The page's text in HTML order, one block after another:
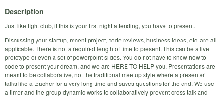
Description
Just like fight club, if this is your first night attending, you have to present.
Discussing your startup, recent project, code reviews, business ideas, etc. are all
applicable. There is not a required length of time to present. This can be a live
prototype or even a set of powerpoint slides. You do not have to know how to
code to present your dream, and we are HERE TO HELP you. Presentations are
meant to be collaborative, not the traditional meetup style where a presenter
talks like a teacher for a very long time and saves questions for the end. We use
a timer and the group dynamic works to collaboratively prevent cross talk and